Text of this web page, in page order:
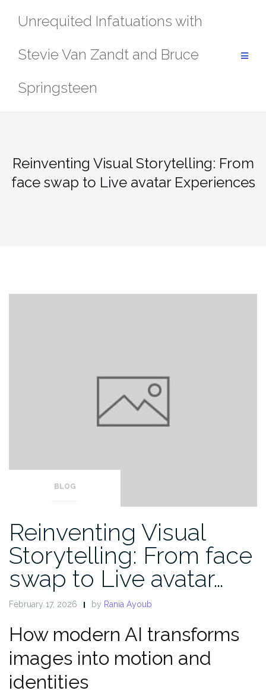
Unrequited Infatuations with
Stevie Van Zandt and Bruce
Springsteen
Reinventing Visual Storytelling: From
face swap to Live avatar Experiences
BLOG
Reinventing Visual
Storytelling: From face
swap to Live avatar…
February 17, 2026 by Rania Ayoub
How modern AI transforms
images into motion and
identities